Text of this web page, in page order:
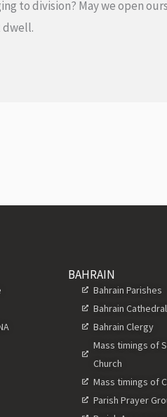
to division? May we open
BAHRAIN
Bahrain Parishes
Bahrain Cathedral
Bahrain Clergy
Mass timings of
Church
Mass timings of
Parish Prayer